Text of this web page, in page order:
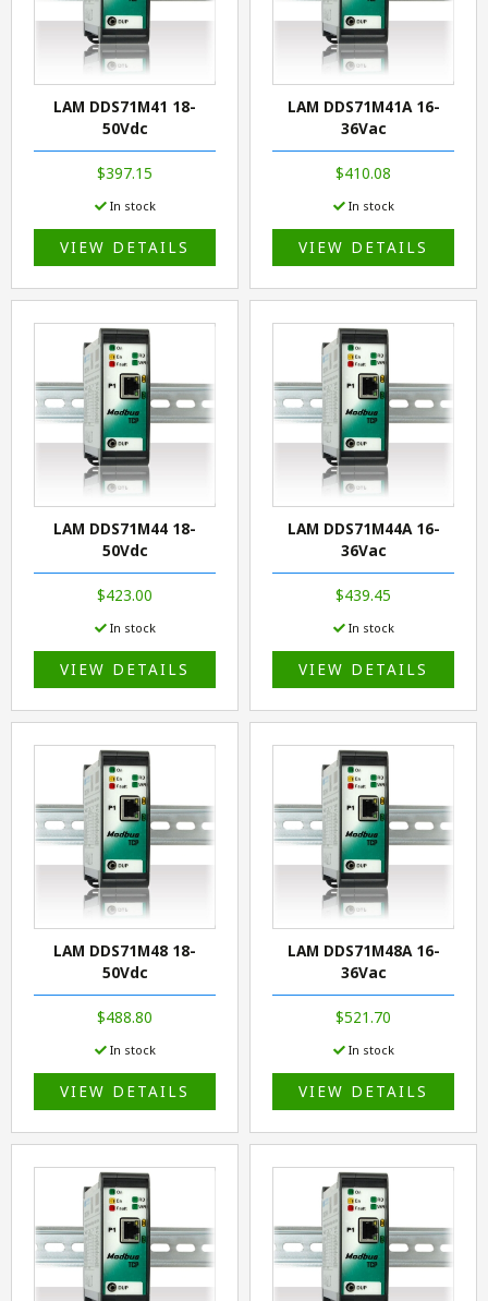
LAM DDS71M41 18-
50Vdc
$397.15
In stock
VIEW DETAILS
LAM DDS71M41A 16-
36Vac
$410.08
In stock
VIEW DETAILS
LAM DDS71M44 18-
50Vdc
$423.00
In stock
VIEW DETAILS
LAM DDS71M44A 16-
36Vac
$439.45
In stock
VIEW DETAILS
LAM DDS71M48 18-
50Vdc
$488.80
In stock
VIEW DETAILS
LAM DDS71M48A 16-
36Vac
$521.70
In stock
VIEW DETAILS